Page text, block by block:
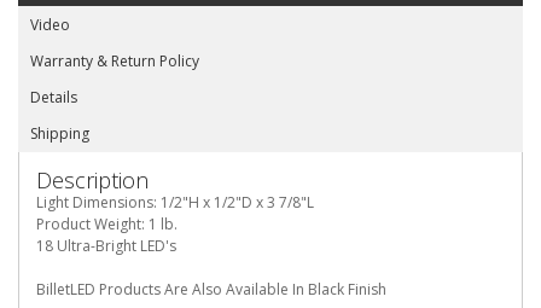
Video
Warranty & Return Policy
Details
Shipping
Description
Light Dimensions: 1/2"H x 1/2"D x 3 7/8"L
Product Weight: 1 lb.
18 Ultra-Bright LED's
BilletLED Products Are Also Available In Black Finish